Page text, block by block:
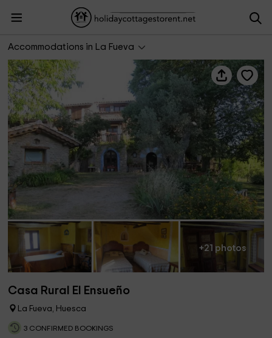
Accommodations in La Fueva
Casa Rural El Ensueño
+21 photos
Casa Rural El Ensueño
La Fueva, Huesca
3 CONFIRMED BOOKINGS